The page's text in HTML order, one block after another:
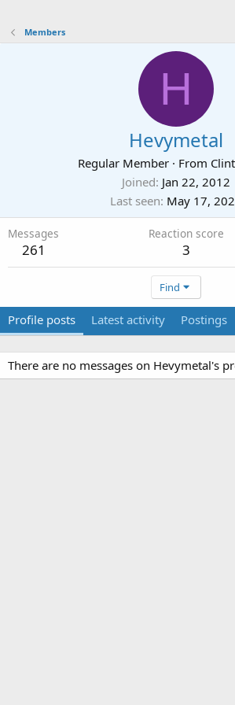
Members
H
Hevymetal
Regular Member · From
Joined Jan 22, 2012
Last seen May 17,
Messages
261
Reaction score
3
Find
Profile posts Latest activity Postings
There are no messages on Hevymetal's